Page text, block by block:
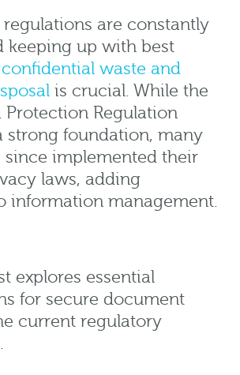
are constantly
keeping up with best
confidential waste and
is crucial. While the
Protection Regulation
strong foundation, many
since implemented their
laws, adding
information management.
explores essential
for secure document
current regulatory